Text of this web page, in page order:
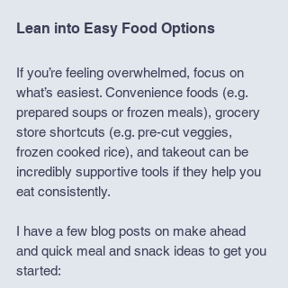
Lean into Easy Food Options
If you’re feeling overwhelmed, focus on
what’s easiest. Convenience foods (e.g.
prepared soups or frozen meals), grocery
store shortcuts (e.g. pre-cut veggies,
frozen cooked rice), and takeout can be
incredibly supportive tools if they help you
eat consistently.
I have a few blog posts on make ahead
and quick meal and snack ideas to get you
started: